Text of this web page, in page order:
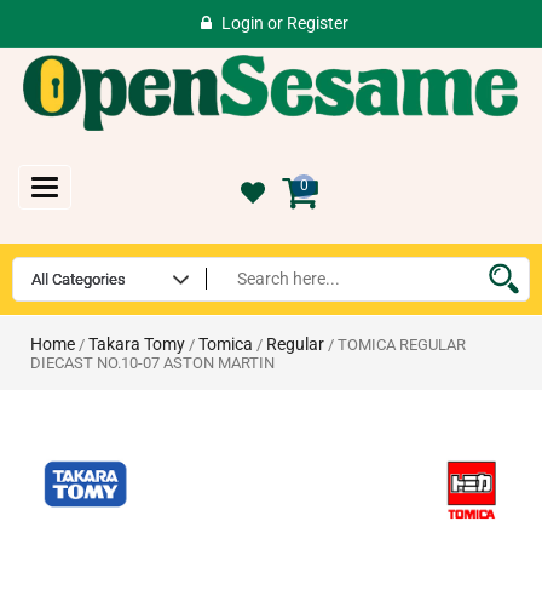
Login or Register
Toggle
navigation
0
Home / Takara Tomy / Tomica / Regular / TOMICA REGULAR
DIECAST NO.10-07 ASTON MARTIN